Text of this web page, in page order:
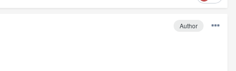
Author